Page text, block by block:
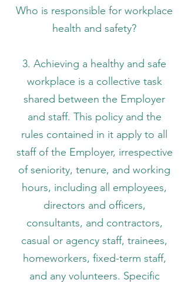
Who is responsible for workplace
health and safety?
3. Achieving a healthy and safe
workplace is a collective task
shared between the Employer
and staff. This policy and the
rules contained in it apply to all
staff of the Employer, irrespective
of seniority, tenure, and working
hours, including all employees,
directors and officers,
consultants, and contractors,
casual or agency staff, trainees,
homeworkers, fixed-term staff,
and any volunteers. Specific